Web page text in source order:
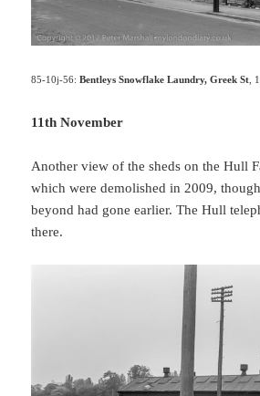
85-10j-56:Bentleys Snowflake Laundry, Greek St ,
11th November
Another view of the sheds on the Hull
which were demolished in 2009,
beyond had gone earlier. The Hull
there.